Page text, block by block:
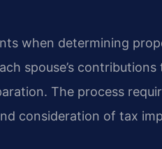
when determining
spouse’s
The process
consideration of tax